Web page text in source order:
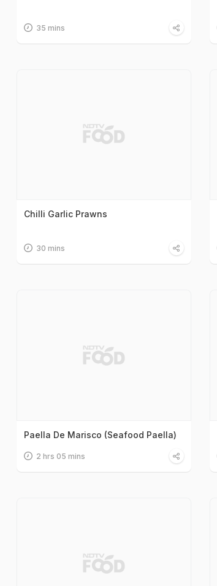
35 mins
Chilli Garlic Prawns
30 mins
Paella De Marisco (Seafood Paella)
2 hrs 05 mins